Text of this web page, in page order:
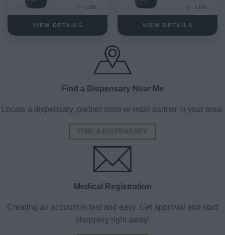
0 - 1.0%
VIEW DETAILS
0 - 1.0%
VIEW DETAILS
Find a Dispensary Near Me
Locate a dispensary, partner store or retail partner in your area.
FIND A DISPENSARY
Medical Registration
Creating an account is fast and easy. Get approval and start
shopping right away!